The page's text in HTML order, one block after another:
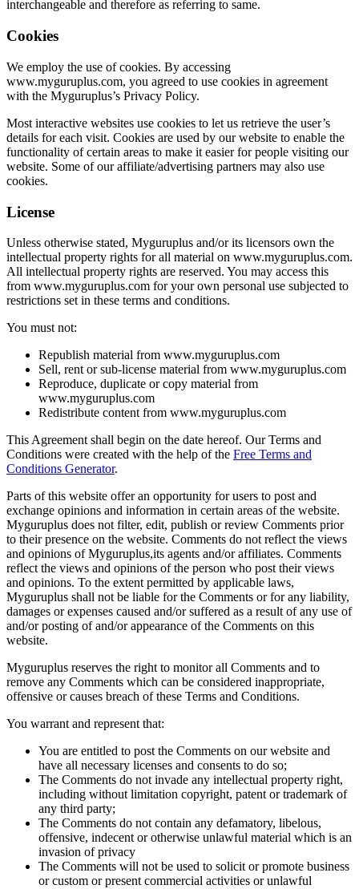
interchangeable and therefore as referring to same.
Cookies
We employ the use of cookies. By accessing
www.myguruplus.com, you agreed to use cookies in agreement
with the Myguruplus’s Privacy Policy.
Most interactive websites use cookies to let us retrieve the user’s
details for each visit. Cookies are used by our website to enable the
functionality of certain areas to make it easier for people visiting our
website. Some of our affiliate/advertising partners may also use
cookies.
License
Unless otherwise stated, Myguruplus and/or its licensors own the
intellectual property rights for all material on www.myguruplus.com.
All intellectual property rights are reserved. You may access this
from www.myguruplus.com for your own personal use subjected to
restrictions set in these terms and conditions.
You must not:
Republish material from www.myguruplus.com
Sell, rent or sub-license material from www.myguruplus.com
Reproduce, duplicate or copy material from
www.myguruplus.com
Redistribute content from www.myguruplus.com
This Agreement shall begin on the date hereof. Our Terms and
Conditions were created with the help of the Free Terms and
Conditions Generator.
Parts of this website offer an opportunity for users to post and
exchange opinions and information in certain areas of the website.
Myguruplus does not filter, edit, publish or review Comments prior
to their presence on the website. Comments do not reflect the views
and opinions of Myguruplus,its agents and/or affiliates. Comments
reflect the views and opinions of the person who post their views
and opinions. To the extent permitted by applicable laws,
Myguruplus shall not be liable for the Comments or for any liability,
damages or expenses caused and/or suffered as a result of any use of
and/or posting of and/or appearance of the Comments on this
website.
Myguruplus reserves the right to monitor all Comments and to
remove any Comments which can be considered inappropriate,
offensive or causes breach of these Terms and Conditions.
You warrant and represent that:
You are entitled to post the Comments on our website and
have all necessary licenses and consents to do so;
The Comments do not invade any intellectual property right,
including without limitation copyright, patent or trademark of
any third party;
The Comments do not contain any defamatory, libelous,
offensive, indecent or otherwise unlawful material which is an
invasion of privacy
The Comments will not be used to solicit or promote business
or custom or present commercial activities or unlawful